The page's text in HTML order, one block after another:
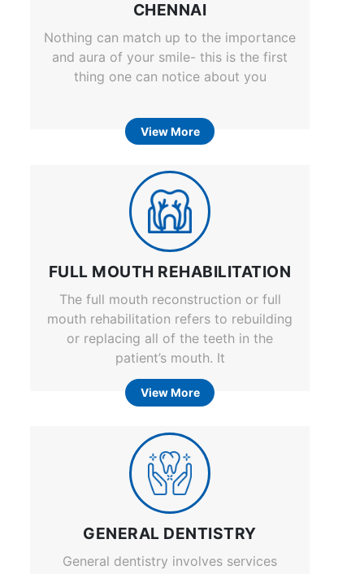
CHENNAI
Nothing can match up to the importance
and aura of your smile- this is the first
thing one can notice about you
View More
FULL MOUTH REHABILITATION
The full mouth reconstruction or full
mouth rehabilitation refers to rebuilding
or replacing all of the teeth in the
patient’s mouth. It
View More
GENERAL DENTISTRY
General dentistry involves services